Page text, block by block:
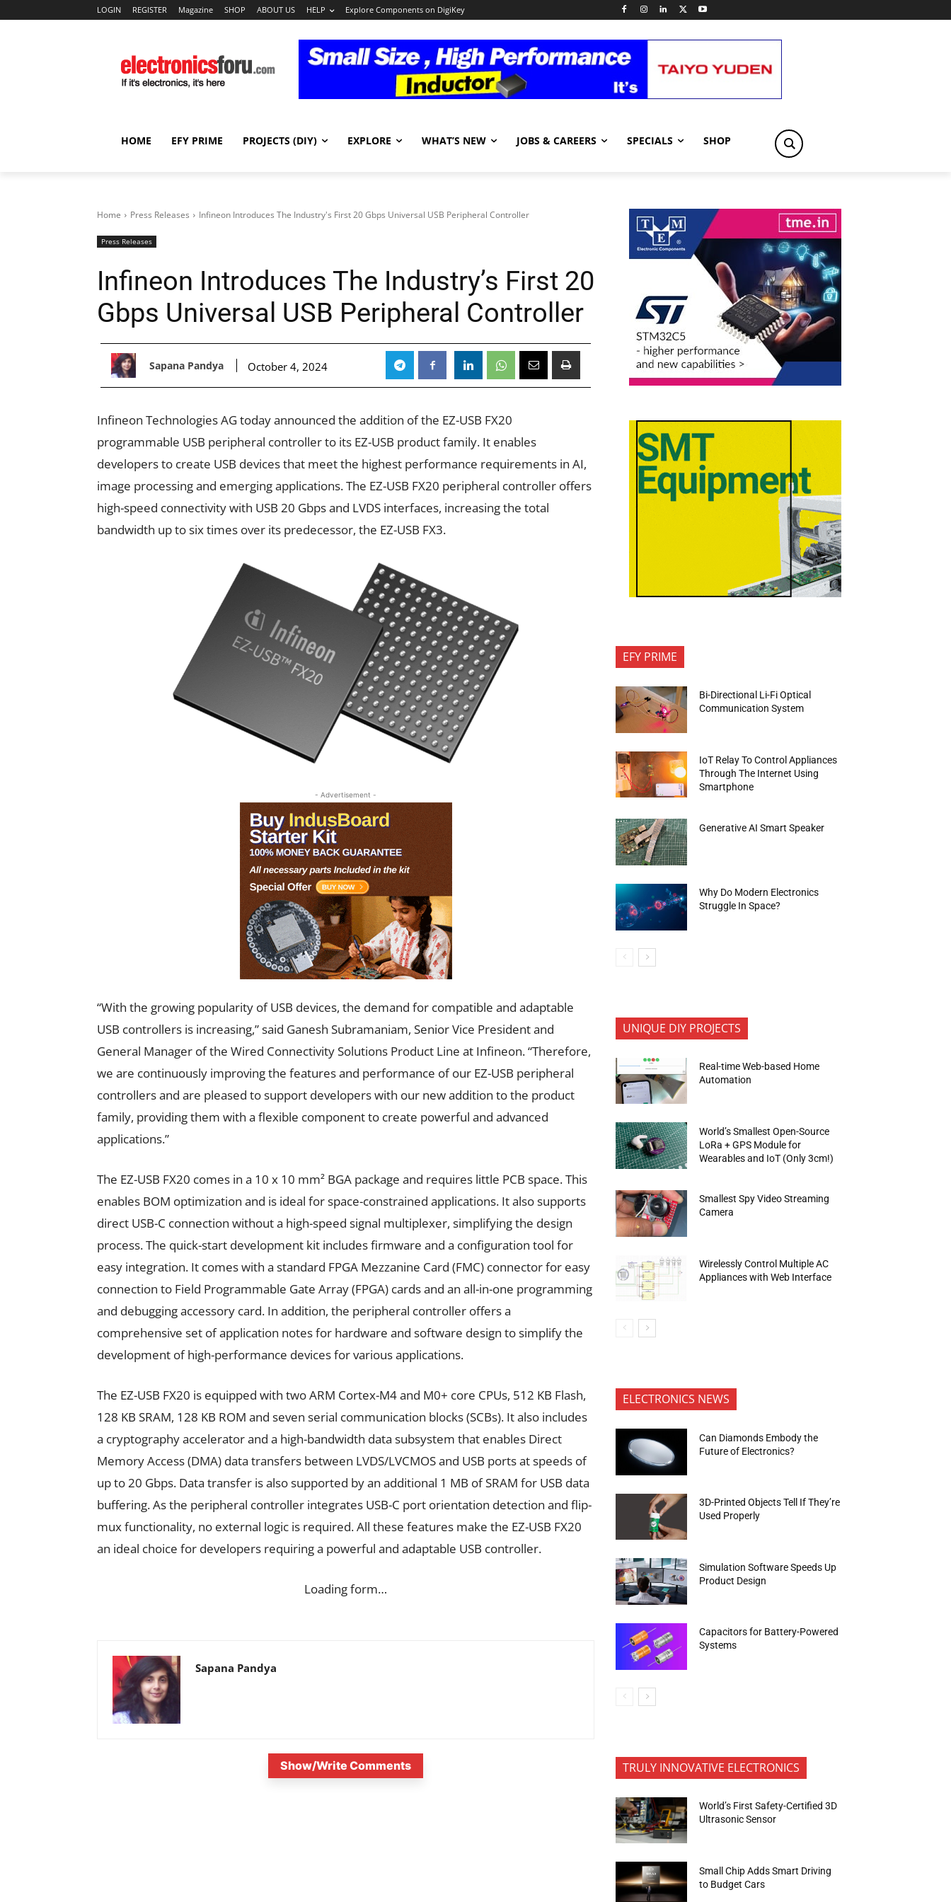
LOGIN REGISTER Magazine SHOP ABOUT US HELP Explore Components on DigiKey
HOME EFY PRIME PROJECTS (DIY) EXPLORE WHAT’S NEW JOBS & CAREERS SPECIALS SHOP
Home Press Releases Infineon Introduces The Industry's First 20 Gbps Universal USB Peripheral Controller
Press Releases
Infineon Introduces The Industry’s First 20
Gbps Universal USB Peripheral Controller
Sapana Pandya October 4, 2024
Infineon Technologies AG today announced the addition of the EZ-USB FX20
programmable USB peripheral controller to its EZ-USB product family. It enables
developers to create USB devices that meet the highest performance requirements in AI,
image processing and emerging applications. The EZ-USB FX20 peripheral controller offers
high-speed connectivity with USB 20 Gbps and LVDS interfaces, increasing the total
bandwidth up to six times over its predecessor, the EZ-USB FX3.
- Advertisement -
“With the growing popularity of USB devices, the demand for compatible and adaptable
USB controllers is increasing,” said Ganesh Subramaniam, Senior Vice President and
General Manager of the Wired Connectivity Solutions Product Line at Infineon. “Therefore,
we are continuously improving the features and performance of our EZ-USB peripheral
controllers and are pleased to support developers with our new addition to the product
family, providing them with a flexible component to create powerful and advanced
applications.”
The EZ-USB FX20 comes in a 10 x 10 mm² BGA package and requires little PCB space. This
enables BOM optimization and is ideal for space-constrained applications. It also supports
direct USB-C connection without a high-speed signal multiplexer, simplifying the design
process. The quick-start development kit includes firmware and a configuration tool for
easy integration. It comes with a standard FPGA Mezzanine Card (FMC) connector for easy
connection to Field Programmable Gate Array (FPGA) cards and an all-in-one programming
and debugging accessory card. In addition, the peripheral controller offers a
comprehensive set of application notes for hardware and software design to simplify the
development of high-performance devices for various applications.
The EZ-USB FX20 is equipped with two ARM Cortex-M4 and M0+ core CPUs, 512 KB Flash,
128 KB SRAM, 128 KB ROM and seven serial communication blocks (SCBs). It also includes
a cryptography accelerator and a high-bandwidth data subsystem that enables Direct
Memory Access (DMA) data transfers between LVDS/LVCMOS and USB ports at speeds of
up to 20 Gbps. Data transfer is also supported by an additional 1 MB of SRAM for USB data
buffering. As the peripheral controller integrates USB-C port orientation detection and flip-
mux functionality, no external logic is required. All these features make the EZ-USB FX20
an ideal choice for developers requiring a powerful and adaptable USB controller.
Loading form…
Sapana Pandya
Show/Write Comments
EFY PRIME
Bi-Directional Li-Fi Optical
Communication System
IoT Relay To Control Appliances
Through The Internet Using
Smartphone
Generative AI Smart Speaker
Why Do Modern Electronics
Struggle In Space?
UNIQUE DIY PROJECTS
Real-time Web-based Home
Automation
World’s Smallest Open-Source
LoRa + GPS Module for
Wearables and IoT (Only 3cm!)
Smallest Spy Video Streaming
Camera
Wirelessly Control Multiple AC
Appliances with Web Interface
ELECTRONICS NEWS
Can Diamonds Embody the
Future of Electronics?
3D-Printed Objects Tell If They’re
Used Properly
Simulation Software Speeds Up
Product Design
Capacitors for Battery-Powered
Systems
TRULY INNOVATIVE ELECTRONICS
World’s First Safety-Certified 3D
Ultrasonic Sensor
Small Chip Adds Smart Driving
to Budget Cars